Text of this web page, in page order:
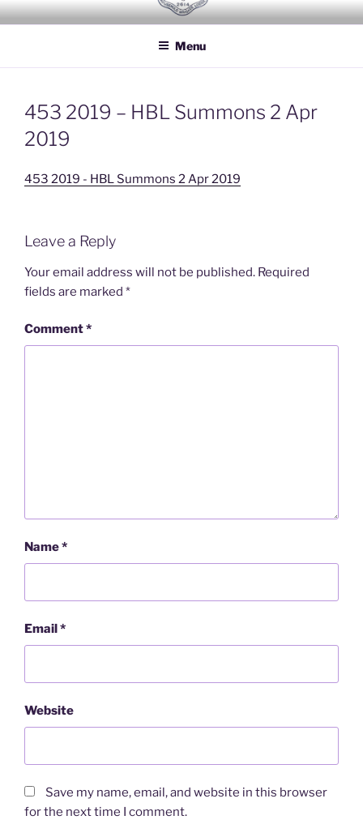
Skip
to
HOUSEHOLD BRIGADE LODGE
Freemasons Lodge for Officers of the Household Brigade
Menu
453 2019 – HBL Summons 2 Apr
2019
453 2019 - HBL Summons 2 Apr 2019
Leave a Reply
Your email address will not be published. Required
fields are marked *
Comment*
Name*
Email*
Website
Save my name, email, and website in this browser
for the next time I comment.